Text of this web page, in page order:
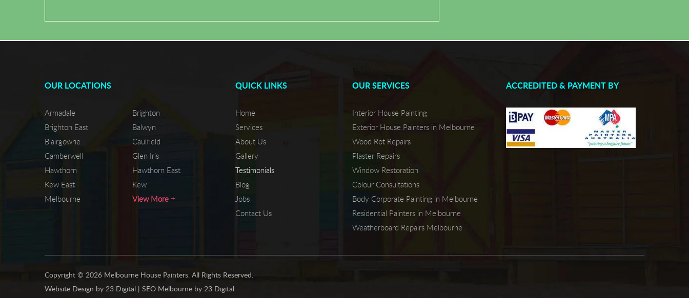
OUR LOCATIONS
Armadale
Brighton
Brighton East
Balwyn
Blairgowrie
Caulfield
Camberwell
Glen Iris
Hawthorn
Hawthorn East
Kew East
Kew
Melbourne
View More +
QUICK LINKS
Home
Services
About Us
Gallery
Testimonials
Blog
Jobs
Contact Us
OUR SERVICES
Interior House Painting
Exterior House Painters in Melbourne
Wood Rot Repairs
Plaster Repairs
Window Restoration
Colour Consultations
Body Corporate Painting in Melbourne
Residential Painters in Melbourne
Weatherboard Repairs Melbourne
ACCREDITED & PAYMENT BY
Copyright © 2026 Melbourne House Painters. All Rights Reserved.
Website Design by 23 Digital | SEO Melbourne by 23 Digital